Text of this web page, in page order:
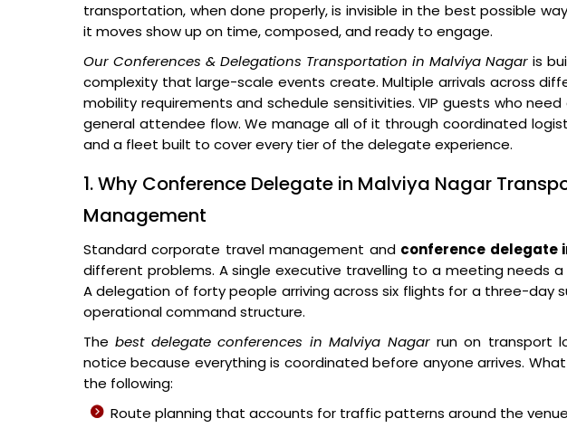
transportation, when done properly, is invisible in the best possible
it moves show up on time, composed, and ready to engage.
Our Conferences & Delegations Transportation in Malviya Nagar is
complexity that large-scale events create. Multiple arrivals across
mobility requirements and schedule sensitivities. VIP guests who
general attendee flow. We manage all of it through coordinated
and a fleet built to cover every tier of the delegate experience.
1. Why Conference Delegate in Malviya Nagar
Management
Standard corporate travel management and conference delegate
different problems. A single executive travelling to a meeting needs
A delegation of forty people arriving across six flights for a three-day
operational command structure.
Thebest delegate conferences in Malviya Nagarrun on transport
notice because everything is coordinated before anyone arrives.
the following:
Route planning that accounts for traffic patterns around the